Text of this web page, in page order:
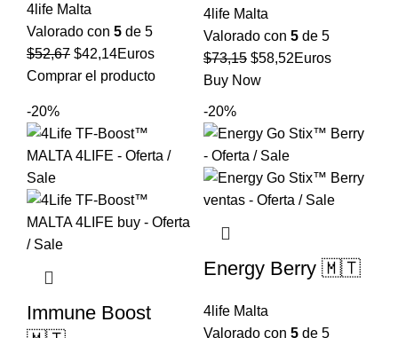
4life Malta
Valorado con 5 de 5
$52,67 El
precio
$52,67.
$42,14El
precio
$42,14.
Euros
Comprar el producto
4life Malta
Valorado con 5 de 5
$73,15 El
precio
$73,15.
$58,52El
Euros
Buy Now
-20%
Immune Boost
-20%
Energy Berry 🇲🇹
4life Malta
Valorado con 5 de 5